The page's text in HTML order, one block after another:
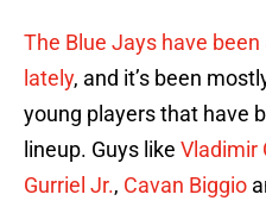
The Blue Jays have
lately, and it’s been
young players that have
lineup. Guys like Vladimir
Gurriel Jr., Cavan Biggio